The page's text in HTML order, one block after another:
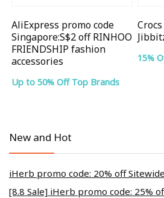
AliExpress promo code
Singapore:S$2 off RINHOO
FRIENDSHIP fashion
accessories
Up to 50% Off Top Brands
15%
New and Hot
iHerb promo code: 20% off Sitewide
[8.8 Sale] iHerb promo code: 25%